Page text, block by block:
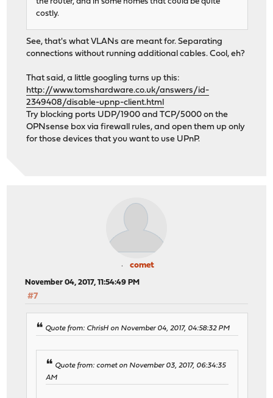
costly.
See, that's what VLANs are meant for. Separating
connections without running additional cables. Cool, eh?
That said, a little googling turns up this:
http://www.tomshardware.co.uk/answers/id-
2349408/disable-upnp-client.html
Try blocking ports UDP/1900 and TCP/5000 on the
OPNsense box via firewall rules, and open them up only
for those devices that you want to use UPnP.
comet
November 04, 2017, 11:54:49 PM
#7
Quote from: ChrisH on November 04, 2017, 04:58:32 PM
Quote from: comet on November 03, 2017, 06:34:35
AM